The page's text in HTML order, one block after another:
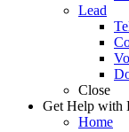
Lead
Close
Get Help with
Home